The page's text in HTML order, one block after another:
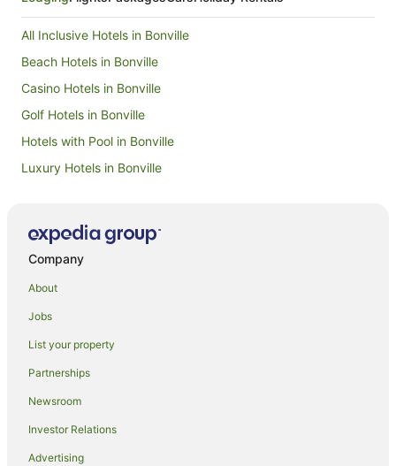
bedroom overlooked their pond and the 9th
island hole. This was a significantly nicer room in
all respects. My grandkids had a blast.
All Inclusive Hotels in Bonville
Beach Hotels in Bonville
Casino Hotels in Bonville
Golf Hotels in Bonville
Hotels with Pool in Bonville
Luxury Hotels in Bonville
Bonville Hotels
Aparthotels in Urunga
B&B in Urunga
Cabin Rentals in Urunga
Caravan Parks in Urunga
Cottages in Urunga
Company
About
Jobs
List your property
Partnerships
Newsroom
Investor Relations
Advertising